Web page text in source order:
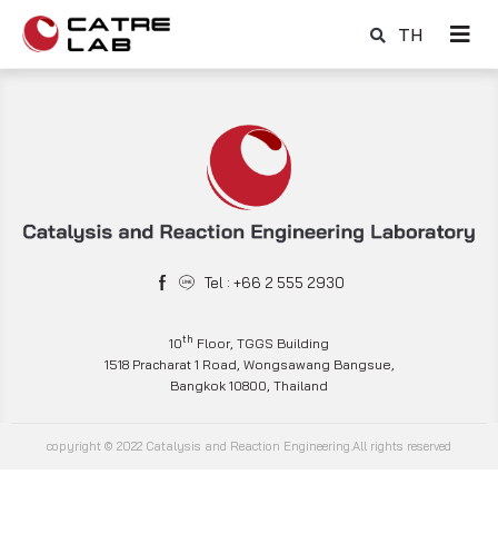
TH
Tel : +66 2 555 2930
10th Floor, TGGS Building
1518 Pracharat 1 Road, Wongsawang Bangsue,
Bangkok 10800, Thailand
copyright © 2022 Catalysis and Reaction Engineering.All rights reserved